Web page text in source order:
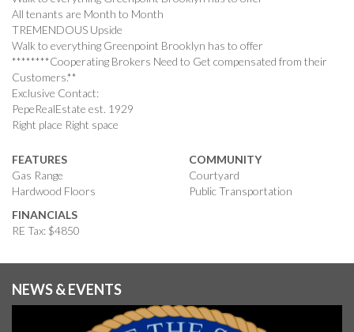
All tenants are Month to Month
TREMENDOUS Upside
Walk to everything Greenpoint Brooklyn has to offer
********Cooperating Brokers Need to Get compensated from their
Customers.**
Exclusive Contact:
PepeRealEstate est. 1929
Right place Right space
FEATURES
Gas Range
Hardwood Floors
COMMUNITY
Courtyard
Public Transportation
FINANCIALS
RE Tax: $4850
NEWS & EVENTS